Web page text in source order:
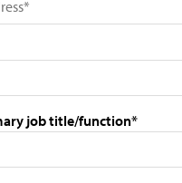
job title/function*